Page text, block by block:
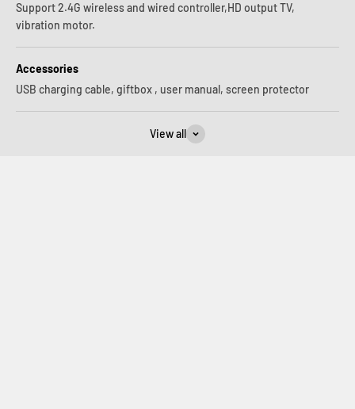
Support 2.4G wireless and wired controller,HD output TV,
vibration motor.
Accessories
USB charging cable, giftbox , user manual, screen protector
View all